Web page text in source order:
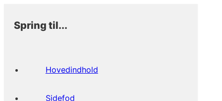
Spring til...
Hovedindhold
Sidefod